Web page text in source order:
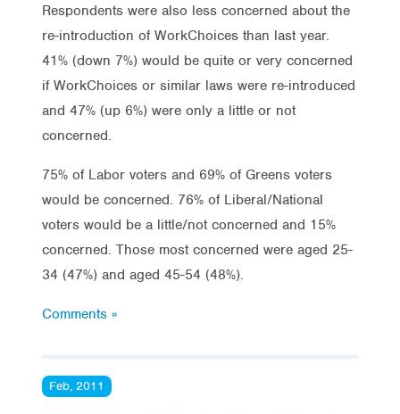
Respondents were also less concerned about the
re-introduction of WorkChoices than last year.
41% (down 7%) would be quite or very concerned
if WorkChoices or similar laws were re-introduced
and 47% (up 6%) were only a little or not
concerned.
75% of Labor voters and 69% of Greens voters
would be concerned. 76% of Liberal/National
voters would be a little/not concerned and 15%
concerned. Those most concerned were aged 25-
34 (47%) and aged 45-54 (48%).
Comments »
Feb, 2011